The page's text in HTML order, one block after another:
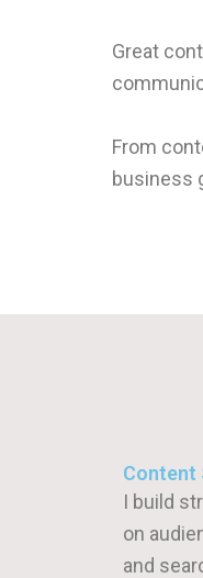
Great
From
business
Content
I build
on
and